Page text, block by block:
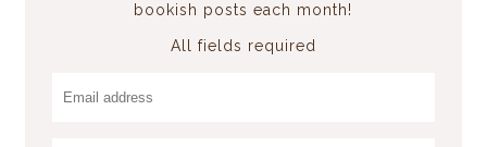
bookish posts each month!
All fields required